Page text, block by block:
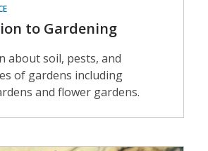
to Gardening
about soil, pests, and
of gardens including
and flower gardens.